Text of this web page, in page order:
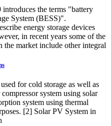
the terms "battery
System (BESS)".
energy storage devices
in recent years some of the
the market include other integral
for cold storage as well as
system using solar
system using thermal
[2] Solar PV System in